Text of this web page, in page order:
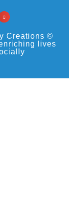
Creations ©
lives